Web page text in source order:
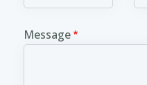
Message